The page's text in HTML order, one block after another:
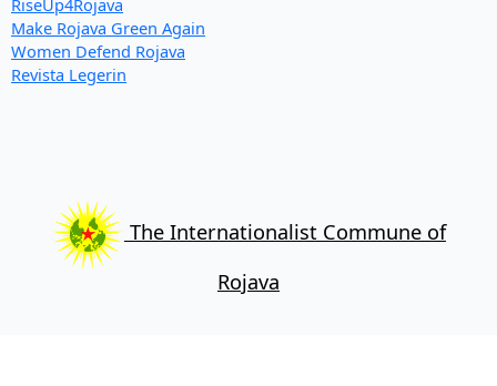
RiseUp4Rojava
Make Rojava Green Again
Women Defend Rojava
Revista Legerin
The Internationalist Commune of
Rojava